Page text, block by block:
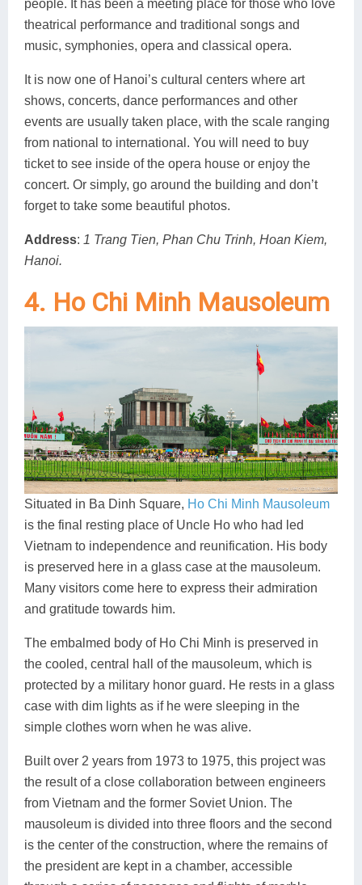
people. It has been a meeting place for those who love
theatrical performance and traditional songs and
music, symphonies, opera and classical opera.
It is now one of Hanoi’s cultural centers where art
shows, concerts, dance performances and other
events are usually taken place, with the scale ranging
from national to international. You will need to buy
ticket to see inside of the opera house or enjoy the
concert. Or simply, go around the building and don’t
forget to take some beautiful photos.
Address: 1 Trang Tien, Phan Chu Trinh, Hoan Kiem,
Hanoi.
4. Ho Chi Minh Mausoleum
Situated in Ba Dinh Square, Ho Chi Minh Mausoleum
is the final resting place of Uncle Ho who had led
Vietnam to independence and reunification. His body
is preserved here in a glass case at the mausoleum.
Many visitors come here to express their admiration
and gratitude towards him.
The embalmed body of Ho Chi Minh is preserved in
the cooled, central hall of the mausoleum, which is
protected by a military honor guard. He rests in a glass
case with dim lights as if he were sleeping in the
simple clothes worn when he was alive.
Built over 2 years from 1973 to 1975, this project was
the result of a close collaboration between engineers
from Vietnam and the former Soviet Union. The
mausoleum is divided into three floors and the second
is the center of the construction, where the remains of
the president are kept in a chamber, accessible